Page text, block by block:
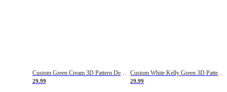
Custom Green Cream 3D Pattern Design Gradient Square Shapes Authentic Baseball Jersey
29.99
Custom White Kelly Green 3D Pattern Design Gradient Square Shapes Authentic Baseball Jersey
29.99